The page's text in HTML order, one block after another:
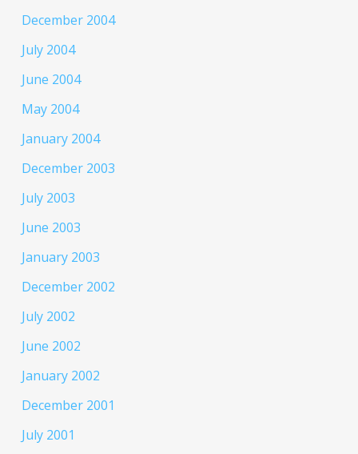
December 2004
July 2004
June 2004
May 2004
January 2004
December 2003
July 2003
June 2003
January 2003
December 2002
July 2002
June 2002
January 2002
December 2001
July 2001